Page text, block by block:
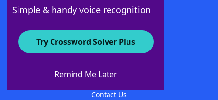
Simple & handy voice recognition
Try Crossword Solver Plus
Remind Me Later
About WordFinder
Contact Us